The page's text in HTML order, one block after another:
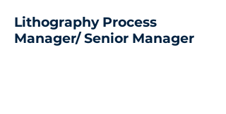
Lithography Process
Manager/ Senior Manager